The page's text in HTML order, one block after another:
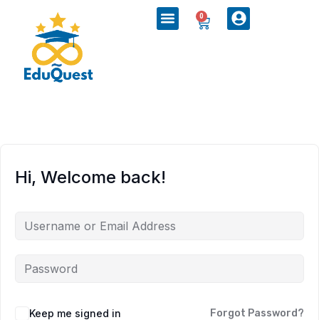
0
Hi, Welcome back!
Keep me signed in Forgot Password?